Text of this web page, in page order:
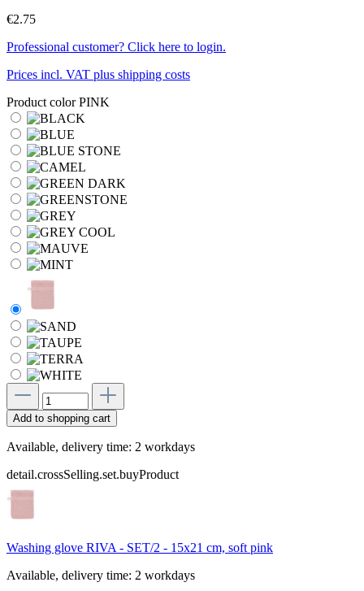
€2.75
Professional customer? Click here to login.
Prices incl. VAT plus shipping costs
Product colorPINK
Add to shopping cart
Available, delivery time: 2 workdays
detail.crossSelling.set.buyProduct
Washing glove RIVA - SET/2 - 15x21 cm, soft pink
Available, delivery time: 2 workdays